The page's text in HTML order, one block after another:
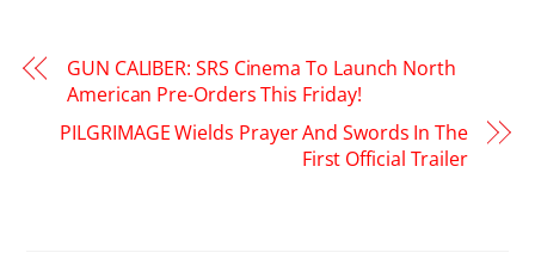
GUN CALIBER: SRS Cinema To Launch North
American Pre-Orders This Friday!
PILGRIMAGE Wields Prayer And Swords In The
First Official Trailer